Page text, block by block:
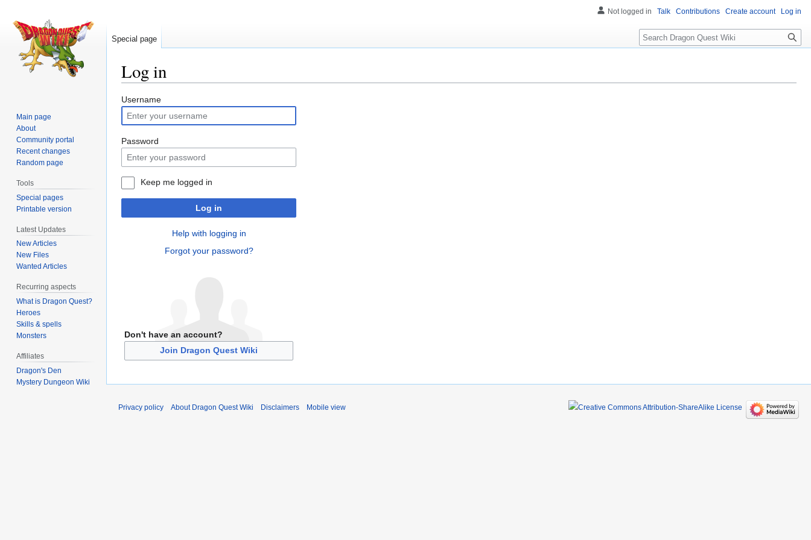
Log in
Jump
to
navigation
Jump
to
search
Username
Password
Keep me logged in
Log in
Help with logging in
Forgot your password?
Don't have an account?
Join Dragon Quest Wiki
Not logged in Talk Contributions Create account Log in
Special page Search
Main page
About
Community portal
Recent changes
Random page
Tools
Special pages
Printable version
Latest Updates
New Articles
New Files
Wanted Articles
Recurring aspects
What is Dragon Quest?
Heroes
Skills & spells
Monsters
Affiliates
Dragon's Den
Mystery Dungeon Wiki
Privacy policy About Dragon Quest Wiki Disclaimers Mobile view